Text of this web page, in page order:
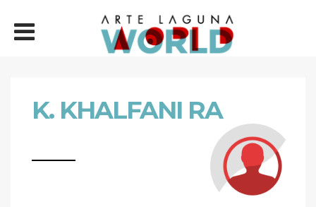
K. KHALFANI RA